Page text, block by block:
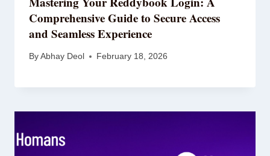
Comprehensive Guide to Secure Access
and Seamless Experience
By Abhay Deol February 18, 2026